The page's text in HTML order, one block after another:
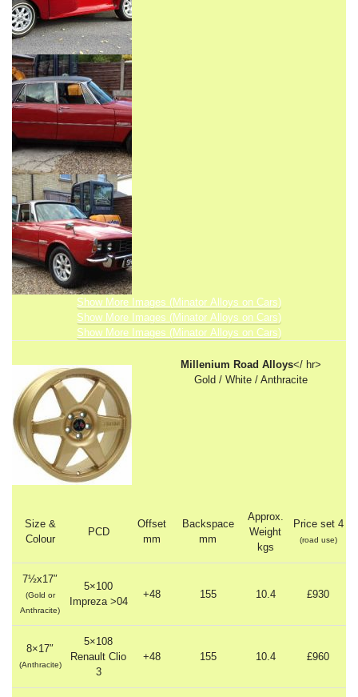
Show More Images (Minator Alloys on Cars)
Show More Images (Minator Alloys on Cars)
Show More Images (Minator Alloys on Cars)
Millenium Road Alloys</ hr>
Gold / White / Anthracite
Size &
Colour
PCD
Offset
mm
Backspace
mm
Approx.
Weight
kgs
Price set 4
(road use)
7½x17″
(Gold or
Anthracite)
5×100
Impreza >04
+48 155 10.4 £930
8×17″
(Anthracite)
5×108
Renault Clio
3
+48 155 10.4 £960